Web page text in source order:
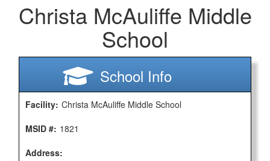
Christa McAuliffe Middle
School
School Info
Facility: Christa McAuliffe Middle School
MSID #: 1821
Address: